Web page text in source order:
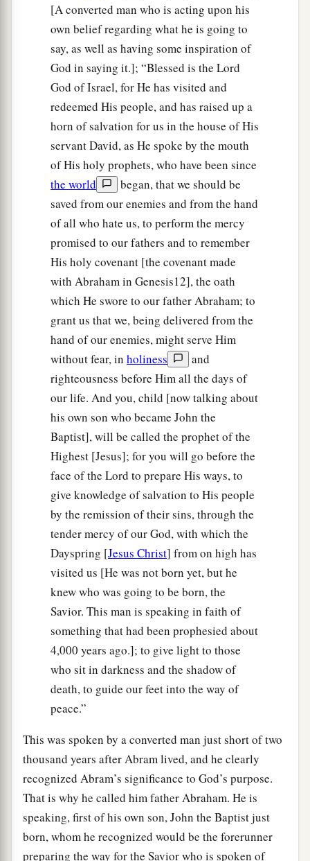
[A converted man who is acting upon his
own belief regarding what he is going to
say, as well as having some inspiration of
God in saying it.]; “Blessed is the Lord
God of Israel, for He has visited and
redeemed His people, and has raised up a
horn of salvation for us in the house of His
servant David, as He spoke by the mouth
of His holy prophets, who have been since
the world
began, that we should be
saved from our enemies and from the hand
of all who hate us, to perform the mercy
promised to our fathers and to remember
His holy covenant [the covenant made
with Abraham in Genesis12], the oath
which He swore to our father Abraham; to
grant us that we, being delivered from the
hand of our enemies, might serve Him
without fear, in holiness
and
righteousness before Him all the days of
our life. And you, child [now talking about
his own son who became John the
Baptist], will be called the prophet of the
Highest [Jesus]; for you will go before the
face of the Lord to prepare His ways, to
give knowledge of salvation to His people
by the remission of their sins, through the
tender mercy of our God, with which the
Dayspring [Jesus Christ] from on high has
visited us [He was not born yet, but he
knew who was going to be born, the
Savior. This man is speaking in faith of
something that had been prophesied about
4,000 years ago.]; to give light to those
who sit in darkness and the shadow of
death, to guide our feet into the way of
peace.”
This was spoken by a converted man just short of two
thousand years after Abram lived, and he clearly
recognized Abram’s significance to God’s purpose.
That is why he called him father Abraham. He is
speaking, first of his own son, John the Baptist just
born, whom he recognized would be the forerunner
preparing the way for the Savior who is spoken of